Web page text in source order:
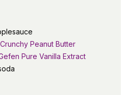
Peanut Butter
Pure Vanilla Extract